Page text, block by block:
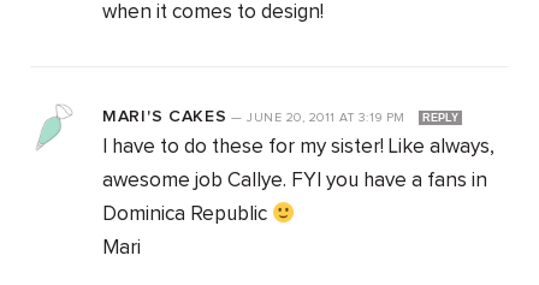
when it comes to design!
MARI'S CAKES — JUNE 20, 2011AT 3:19 PM REPLY
I have to do these for my sister! Like always,
awesome job Callye. FYI you have a fans in
Dominica Republic
Mari